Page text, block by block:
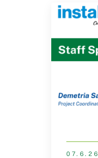
07.6.26